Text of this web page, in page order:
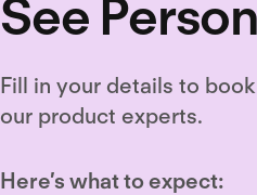
See
Fill in your details to
our product experts.
Here’s what to expect: